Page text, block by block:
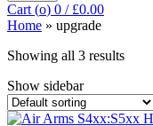
Cart (o) 0 / £0.00
Home » upgrade
Showing all 3 results
Show sidebar